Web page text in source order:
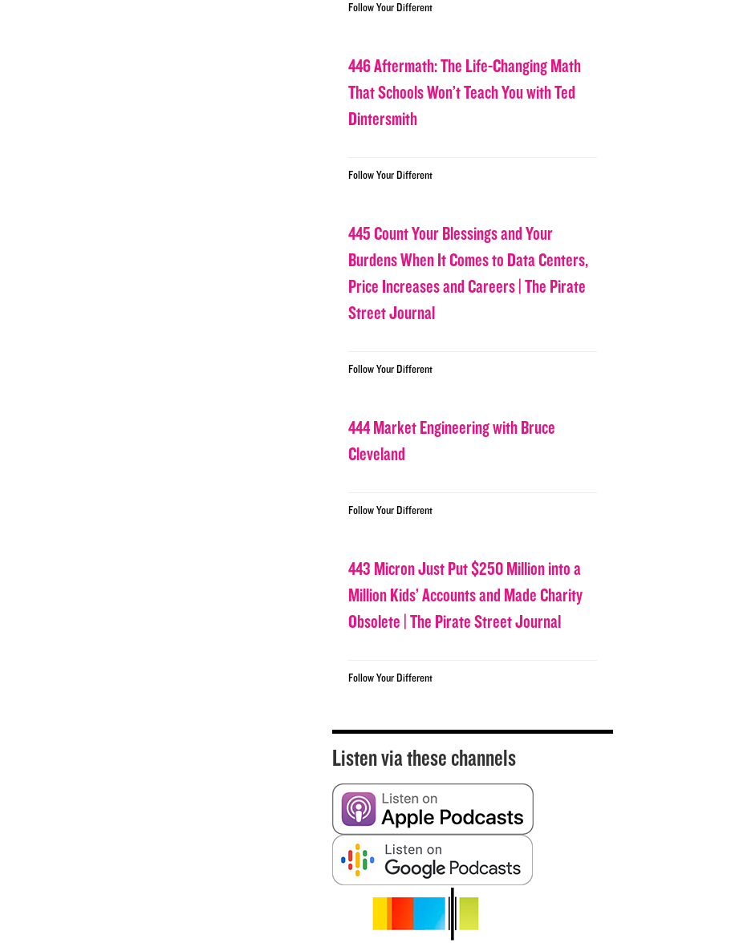
Follow Your Different
446 Aftermath: The Life-Changing Math
That Schools Won’t Teach You with Ted
Dintersmith
Follow Your Different
445 Count Your Blessings and Your
Burdens When It Comes to Data Centers,
Price Increases and Careers | The Pirate
Street Journal
Follow Your Different
444 Market Engineering with Bruce
Cleveland
Follow Your Different
443 Micron Just Put $250 Million into a
Million Kids’ Accounts and Made Charity
Obsolete | The Pirate Street Journal
Follow Your Different
Listen via these channels